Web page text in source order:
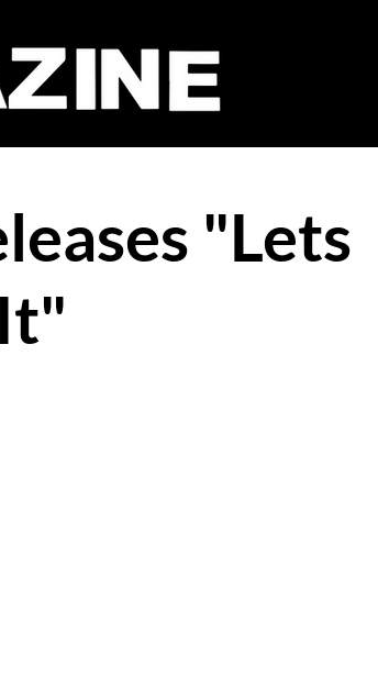
"Lets